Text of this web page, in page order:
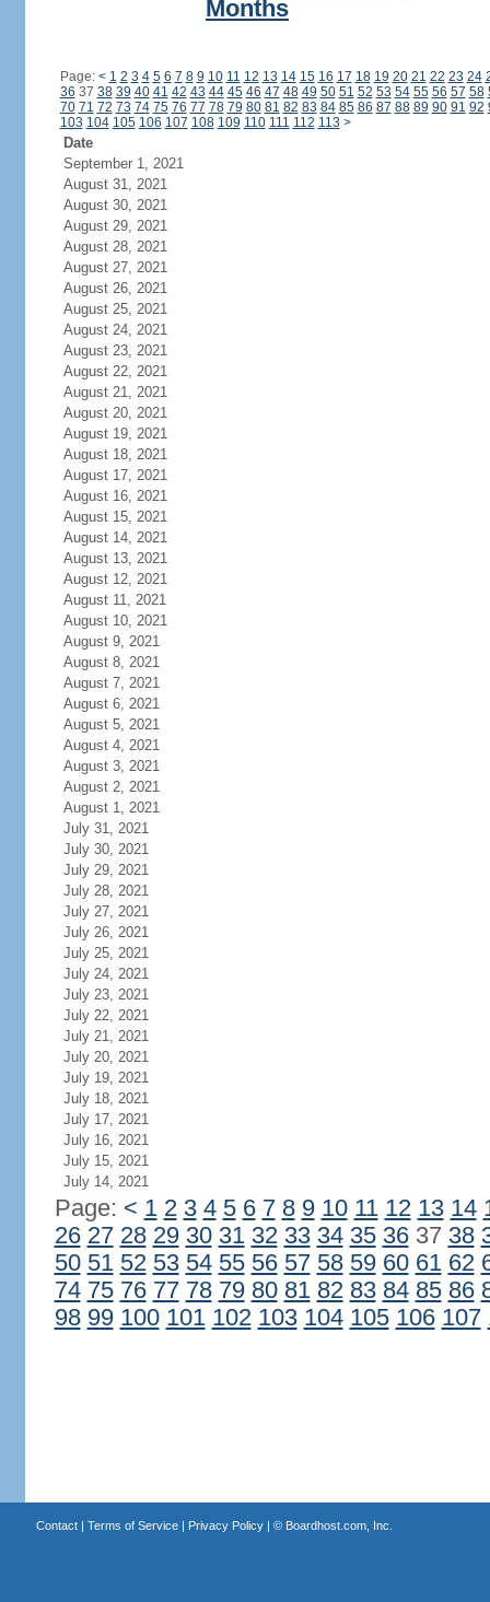
Months
Page: < 1 2 3 4 5 6 7 8 9 10 11 12 13 14 15 16 17 18 19 20 21 22 23 24
36 37 38 39 40 41 42 43 44 45 46 47 48 49 50 51 52 53 54 55 56 57 58
70 71 72 73 74 75 76 77 78 79 80 81 82 83 84 85 86 87 88 89 90 91 92
103 104 105 106 107 108 109 110 111 112 113 >
Date
September 1, 2021
August 31, 2021
August 30, 2021
August 29, 2021
August 28, 2021
August 27, 2021
August 26, 2021
August 25, 2021
August 24, 2021
August 23, 2021
August 22, 2021
August 21, 2021
August 20, 2021
August 19, 2021
August 18, 2021
August 17, 2021
August 16, 2021
August 15, 2021
August 14, 2021
August 13, 2021
August 12, 2021
August 11, 2021
August 10, 2021
August 9, 2021
August 8, 2021
August 7, 2021
August 6, 2021
August 5, 2021
August 4, 2021
August 3, 2021
August 2, 2021
August 1, 2021
July 31, 2021
July 30, 2021
July 29, 2021
July 28, 2021
July 27, 2021
July 26, 2021
July 25, 2021
July 24, 2021
July 23, 2021
July 22, 2021
July 21, 2021
July 20, 2021
July 19, 2021
July 18, 2021
July 17, 2021
July 16, 2021
July 15, 2021
July 14, 2021
Page: < 1 2 3 4 5 6 7 8 9 10 11 12 13 14
26 27 28 29 30 31 32 33 34 35 3637 38
50 51 52 53 54 55 56 57 58 59 60 61 62
74 75 76 77 78 79 80 81 82 83 84 85 86
98 99 100 101 102 103 104 105 106 107
Contact| Terms of Service| Privacy Policy| © Boardhost.com, Inc.